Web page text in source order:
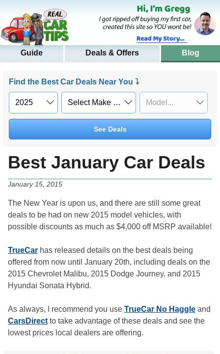
Guide Deals & Offers Blog
Find the Best Car Deals Near You ⤵
See Deals
Best January Car Deals
January 15, 2015
The New Year is upon us, and there are still some great
deals to be had on new 2015 model vehicles, with
possible discounts as much as $4,000 off MSRP available!
TrueCar has released details on the best deals being
offered from now until January 20th, including deals on the
2015 Chevrolet Malibu, 2015 Dodge Journey, and 2015
Hyundai Sonata Hybrid.
As always, I recommend you use TrueCar No Haggle and
CarsDirect to take advantage of these deals and see the
lowest prices local dealers are offering.